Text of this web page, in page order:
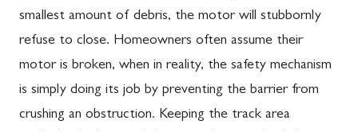
smallest amount of debris, the motor will stubbornly
refuse to close. Homeowners often assume their
motor is broken, when in reality, the safety mechanism
is simply doing its job by preventing the barrier from
crushing an obstruction. Keeping the track area